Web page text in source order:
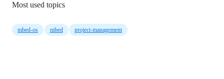
Most used topics
mbed-os mbed project-management